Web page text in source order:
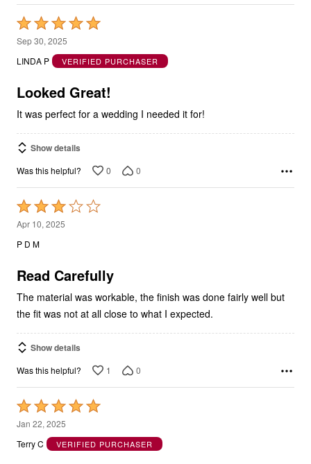
Rated
5
out
5
Sep 30, 2025
LINDA P
VERIFIED PURCHASER
Looked Great!
It was perfect for a wedding I needed it for!
Show details
Was this helpful? 0 0
Rated
3
out
5
Apr 10, 2025
P D M
Read Carefully
The material was workable, the finish was done fairly well but
the fit was not at all close to what I expected.
Show details
Was this helpful? 1 0
Rated
5
out
Jan 22, 2025
Terry C
VERIFIED PURCHASER